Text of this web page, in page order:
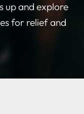
up and explore
for relief and